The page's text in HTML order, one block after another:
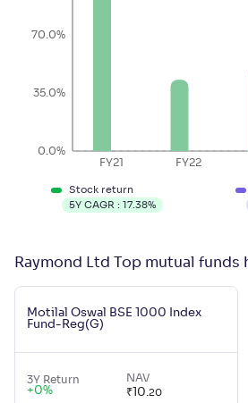
FY21 FY22
0.0%
35.0%
70.0%
Stock return
5Y CAGR : 17.38%
Raymond Ltd Top mutual funds
Motilal Oswal BSE 1000 Index
Fund-Reg(G)
3Y Return
+0%
NAV
₹ 10.20